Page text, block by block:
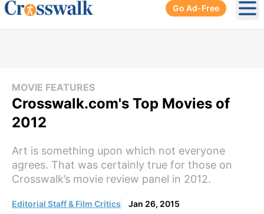
Go Ad-Free
MOVIE FEATURES
Crosswalk.com's Top Movies of
2012
Art is something upon which not everyone
agrees. That was certainly true for those on
Crosswalk’s movie review panel in 2012.
Editorial Staff & Film Critics Jan 26, 2015